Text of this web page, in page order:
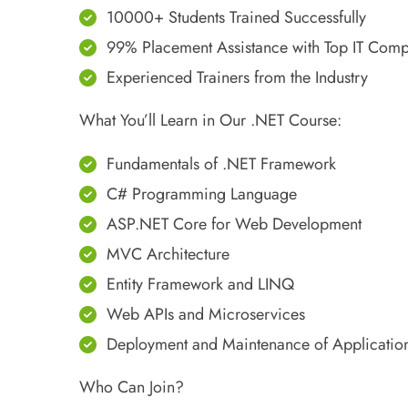
10000+ Students Trained Successfully
99% Placement Assistance with Top IT
Experienced Trainers from the Industry
What You’ll Learn in Our .NET Course:
Fundamentals of .NET Framework
C# Programming Language
ASP.NET Core for Web Development
MVC Architecture
Entity Framework and LINQ
Web APIs and Microservices
Deployment and Maintenance of
Who Can Join?